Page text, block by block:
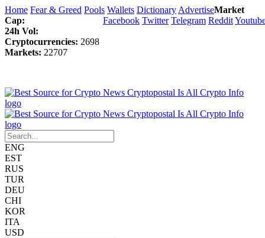
Home Fear & Greed Pools Wallets Dictionary Advertise
Facebook Twitter Telegram Reddit
Market
Cap:
24h Vol:
Cryptocurrencies: 2698
Markets: 22707
ENG
EST
RUS
TUR
DEU
CHI
KOR
ITA
USD